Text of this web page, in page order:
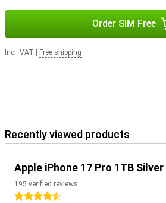
Order SIM Free
Incl. VAT Free shipping
Recently viewed products
Apple iPhone 17 Pro 1TB Silver
195 verified reviews
4.5 stars